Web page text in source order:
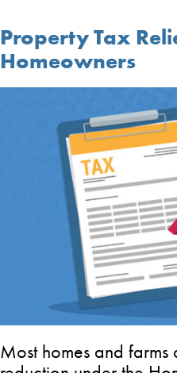
Property Tax
Homeowners
Most homes and